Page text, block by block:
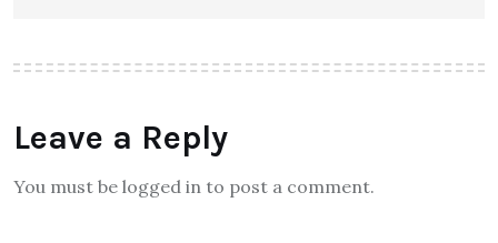
Leave a Reply
You must be logged in to post a comment.